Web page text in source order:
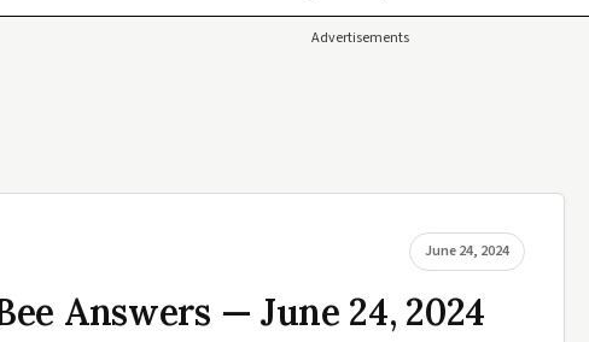
Advertisements
June 24, 2024
Answers — June 24, 2024